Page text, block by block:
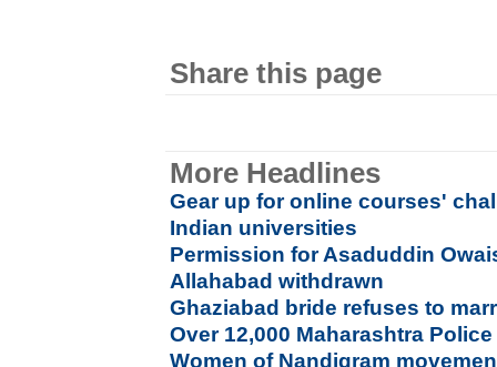
Share this page
More Headlines
Gear up for online courses'
Indian universities
Permission for Asaduddin
Allahabad withdrawn
Ghaziabad bride refuses to
Over 12,000 Maharashtra
Women of Nandigram